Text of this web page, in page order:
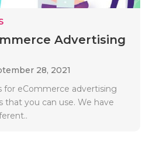
Advertising
28, 2021
for eCommerce advertising
that you can use. We have